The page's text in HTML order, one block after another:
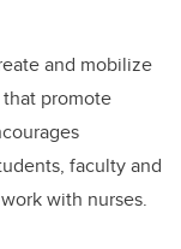
and mobilize
promote
faculty and
with nurses.